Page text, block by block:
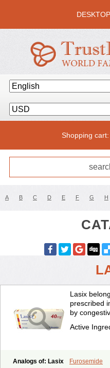
Shopping cart:
A B C D E F G H
Lasix
prescribed
by
Active
Analogs of: Lasix
Furosemide